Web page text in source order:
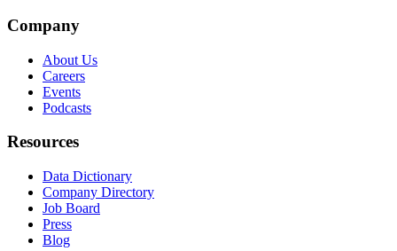
Company
About Us
Careers
Events
Podcasts
Resources
Data Dictionary
Company Directory
Job Board
Press
Blog